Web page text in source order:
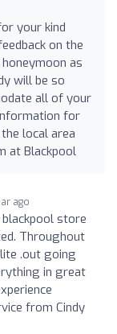
your kind
on the
as
will be so
all of your
for
local area
at Blackpool
ago
store
Throughout
.out going
in great
from Cindy